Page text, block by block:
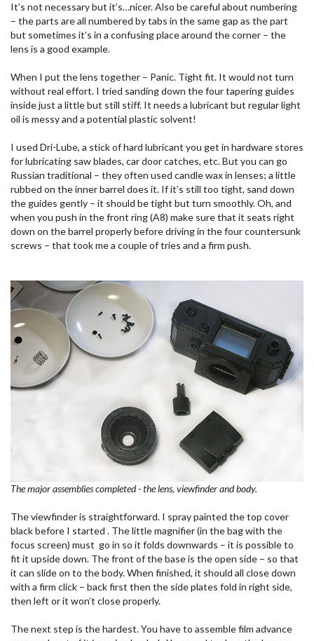
It’s not necessary but it’s…nicer. Also be careful about numbering
– the parts are all numbered by tabs in the same gap as the part
but sometimes it’s in a confusing place around the corner – the
lens is a good example.
When I put the lens together – Panic. Tight fit. It would not turn
without real effort. I tried sanding down the four tapering guides
inside just a little but still stiff. It needs a lubricant but regular light
oil is messy and a potential plastic solvent!
I used Dri-Lube, a stick of hard lubricant you get in hardware stores
for lubricating saw blades, car door catches, etc. But you can go
Russian traditional – they often used candle wax in lenses; a little
rubbed on the inner barrel does it. If it’s still too tight, sand down
the guides gently – it should be tight but turn smoothly. Oh, and
when you push in the front ring (A8) make sure that it seats right
down on the barrel properly before driving in the four countersunk
screws – that took me a couple of tries and a firm push.
The major assemblies completed - the lens, viewfinder and body.
The viewfinder is straightforward. I spray painted the top cover
black before I started . The little magnifier (in the bag with the
focus screen) must go in so it folds downwards – it is possible to
fit it upside down. The front of the base is the open side – so that
it can slide on to the body. When finished, it should all close down
with a firm click – back first then the side plates fold in right side,
then left or it won’t close properly.
The next step is the hardest. You have to assemble film advance